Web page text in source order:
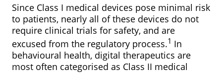
Since Class I medical devices pose minimal risk
to patients, nearly all of these devices do not
require clinical trials for safety, and are
excused from the regulatory process.1 In
behavioural health, digital therapeutics are
most often categorised as Class II medical